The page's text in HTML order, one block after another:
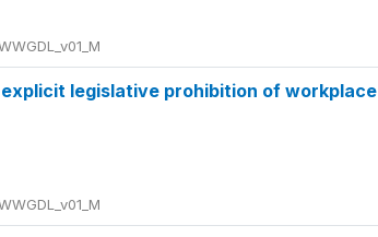
legislative prohibition of workplace